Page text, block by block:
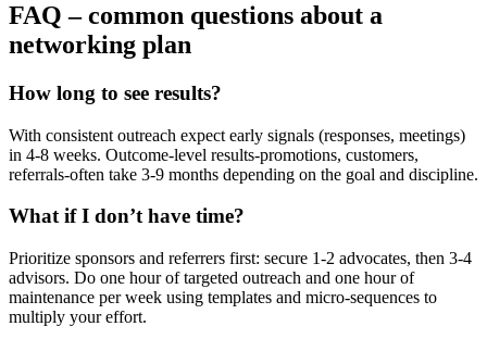
FAQ – common questions about a
networking plan
How long to see results?
With consistent outreach expect early signals (responses, meetings)
in 4-8 weeks. Outcome-level results-promotions, customers,
referrals-often take 3-9 months depending on the goal and discipline.
What if I don’t have time?
Prioritize sponsors and referrers first: secure 1-2 advocates, then 3-4
advisors. Do one hour of targeted outreach and one hour of
maintenance per week using templates and micro-sequences to
multiply your effort.